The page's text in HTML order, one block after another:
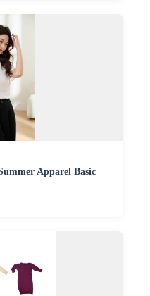
Apparel Basic